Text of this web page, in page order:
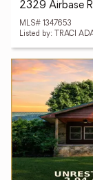
2329 Airbase
MLS# 1347653
Listed by: TRACI